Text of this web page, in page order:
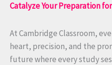
Catalyze Your Preparation
At Cambridge Classroom,
heart, precision, and the
future where every study